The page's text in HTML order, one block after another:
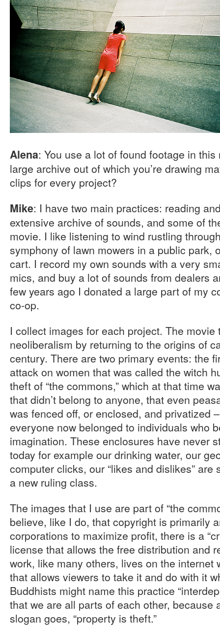
Alena: You use a lot of found footage in
large archive out of which you’re drawing
clips for every project?
Mike: I have two main practices: reading
extensive archive of sounds, and some of
movie. I like listening to wind rustling
symphony of lawn mowers in a public park,
cart. I record my own sounds with a very
mics, and buy a lot of sounds from dealers
few years ago I donated a large part of my
co-op.
I collect images for each project. The
neoliberalism by returning to the origins of
century. There are two primary events: the
attack on women that was called the witch
theft of “the commons,” which at that time
that didn’t belong to anyone, that even
was fenced off, or enclosed, and privatized
everyone now belonged to individuals who
imagination. These enclosures have never
today for example our drinking water, our
computer clicks, our “likes and dislikes”
a new ruling class.
The images that I use are part of “the
believe, like I do, that copyright is primarily
corporations to maximize profit, there is a
license that allows the free distribution and
work, like many others, lives on the internet
that allows viewers to take it and do with it
Buddhists might name this practice
that we are all parts of each other, because
slogan goes, “property is theft.”